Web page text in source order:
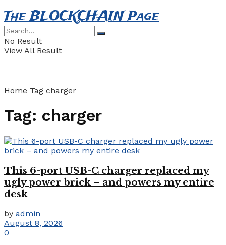
The BLOCKCHAIN Page
No Result
View All Result
Home Tag charger
Tag: charger
This 6-port USB-C charger replaced my
ugly power brick – and powers my entire
desk
by admin
August 8, 2026
0